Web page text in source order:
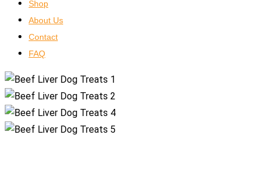
Shop
About Us
Contact
FAQ